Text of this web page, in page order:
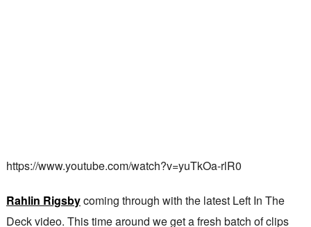
https://www.youtube.com/watch?v=yuTkOa-rlR0
Rahlin Rigsbycoming through with the latest Left In The
Deck video. This time around we get a fresh batch of clips